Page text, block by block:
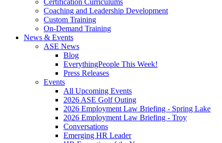
Coaching and Leadership Development
Custom Training
On-Demand Training
News & Events
ASE News
Blog
EverythingPeople This Week!
Press Releases
Events
All Upcoming Events
2026 ASE Golf Outing
2026 Employment Law Briefing - Spring Lake
2026 Employment Law Briefing - Troy
Conversations
Emerging HR Leader